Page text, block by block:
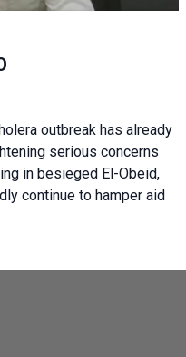
outbreak has already
serious concerns
in besieged El-Obeid,
continue to hamper aid